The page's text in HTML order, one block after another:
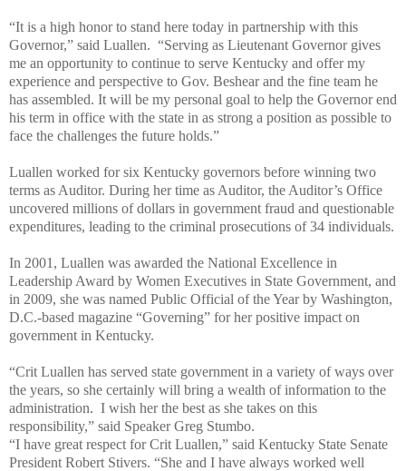
“It is a high honor to stand here today in partnership with this
Governor,” said Luallen. “Serving as Lieutenant Governor gives
me an opportunity to continue to serve Kentucky and offer my
experience and perspective to Gov. Beshear and the fine team he
has assembled. It will be my personal goal to help the Governor end
his term in office with the state in as strong a position as possible to
face the challenges the future holds.”
Luallen worked for six Kentucky governors before winning two
terms as Auditor. During her time as Auditor, the Auditor’s Office
uncovered millions of dollars in government fraud and questionable
expenditures, leading to the criminal prosecutions of 34 individuals.
In 2001, Luallen was awarded the National Excellence in
Leadership Award by Women Executives in State Government, and
in 2009, she was named Public Official of the Year by Washington,
D.C.-based magazine “Governing” for her positive impact on
government in Kentucky.
“Crit Luallen has served state government in a variety of ways over
the years, so she certainly will bring a wealth of information to the
administration. I wish her the best as she takes on this
responsibility,” said Speaker Greg Stumbo.
“I have great respect for Crit Luallen,” said Kentucky State Senate
President Robert Stivers. “She and I have always worked well